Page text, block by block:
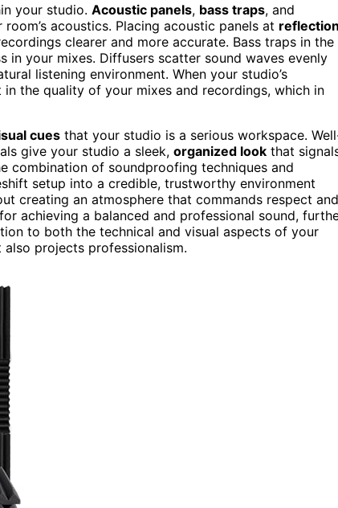
your studio. Acoustic panels, bass traps, and
acoustics. Placing acoustic panels at reflection
clearer and more accurate. Bass traps in the
in your mixes. Diffusers scatter sound waves evenly
listening environment. When your studio’s
the quality of your mixes and recordings, which in
cues that your studio is a serious workspace.
give your studio a sleek, organized look that
combination of soundproofing techniques and
setup into a credible, trustworthy environment
creating an atmosphere that commands respect and
achieving a balanced and professional sound,
to both the technical and visual aspects of your
projects professionalism.